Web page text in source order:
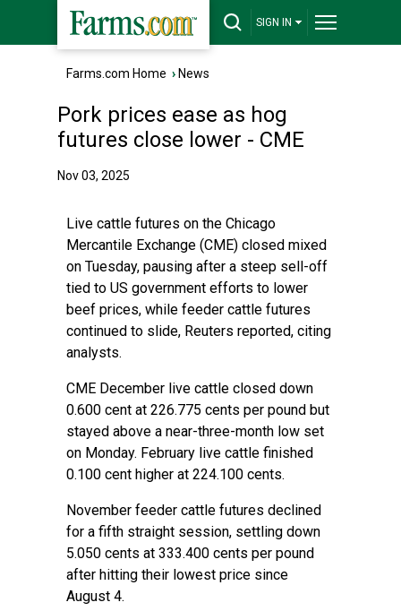
SIGN IN
Farms.com Home › News
Pork prices ease as hog
futures close lower - CME
Nov 03, 2025
Live cattle futures on the Chicago
Mercantile Exchange (CME) closed mixed
on Tuesday, pausing after a steep sell-off
tied to US government efforts to lower
beef prices, while feeder cattle futures
continued to slide, Reuters reported, citing
analysts.
CME December live cattle closed down
0.600 cent at 226.775 cents per pound but
stayed above a near-three-month low set
on Monday. February live cattle finished
0.100 cent higher at 224.100 cents.
November feeder cattle futures declined
for a fifth straight session, settling down
5.050 cents at 333.400 cents per pound
after hitting their lowest price since
August 4.